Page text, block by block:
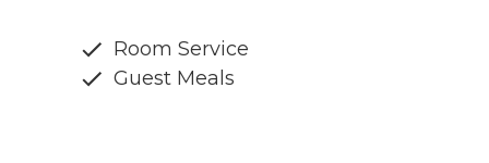
Room Service
Guest Meals